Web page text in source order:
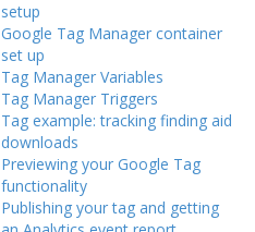
setup
Google Tag Manager container
set up
Tag Manager Variables
Tag Manager Triggers
Tag example: tracking finding aid
downloads
Previewing your Google Tag
functionality
Publishing your tag and getting